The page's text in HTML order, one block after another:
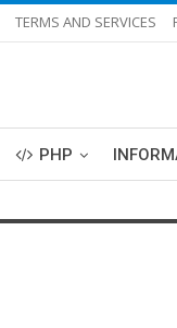
TERMS AND SERVICES
PHP